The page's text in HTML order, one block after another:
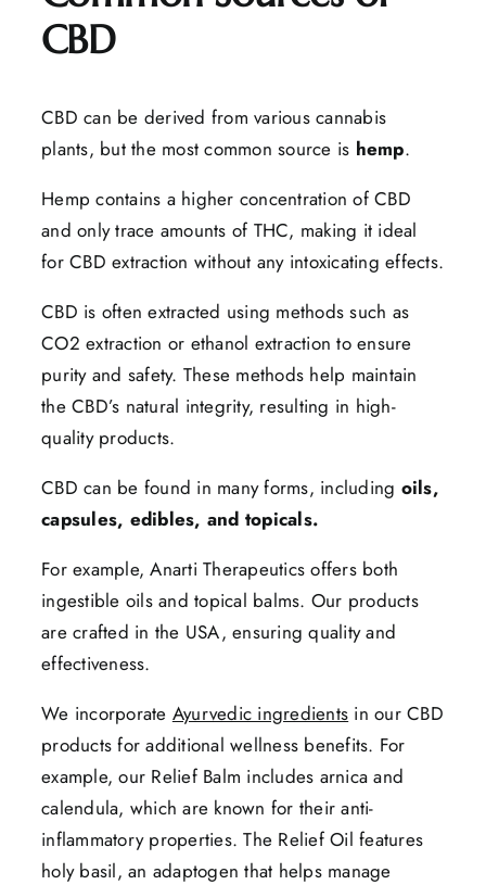
CBD
CBD can be derived from various cannabis
plants, but the most common source is hemp.
Hemp contains a higher concentration of CBD
and only trace amounts of THC, making it ideal
for CBD extraction without any intoxicating effects.
CBD is often extracted using methods such as
CO2 extraction or ethanol extraction to ensure
purity and safety. These methods help maintain
the CBD’s natural integrity, resulting in high-
quality products.
CBD can be found in many forms, including oils,
capsules, edibles, and topicals.
For example, Anarti Therapeutics offers both
ingestible oils and topical balms. Our products
are crafted in the USA, ensuring quality and
effectiveness.
We incorporate Ayurvedic ingredients in our CBD
products for additional wellness benefits. For
example, our Relief Balm includes arnica and
calendula, which are known for their anti-
inflammatory properties. The Relief Oil features
holy basil, an adaptogen that helps manage